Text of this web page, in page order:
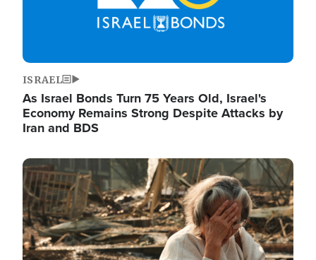
ISRAEL
As Israel Bonds Turn 75 Years Old, Israel's
Economy Remains Strong Despite Attacks by
Iran and BDS
Image